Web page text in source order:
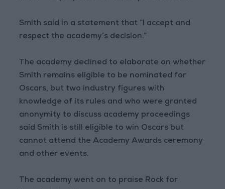
Smith said in a statement that “I accept and
respect the academy’s decision.”
The academy declined to elaborate on whether
Smith remains eligible to be nominated for
Oscars, but two industry figures with
knowledge of its rules and who were granted
anonymity to discuss academy proceedings
said Smith is still eligible to win Oscars but
cannot attend the Academy Awards ceremony
and other events.
The academy went on to praise Rock for